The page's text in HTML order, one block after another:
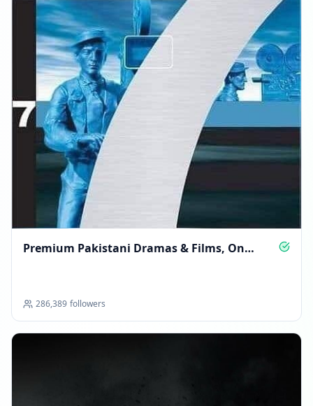
Premium Pakistani Dramas & Films, On
286,389 followers